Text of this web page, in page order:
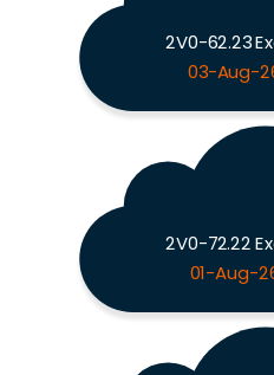
2V0-62.23
03-Aug-
2V0-72.22
01-Aug-